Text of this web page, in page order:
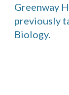
Greenway
previously
Biology.